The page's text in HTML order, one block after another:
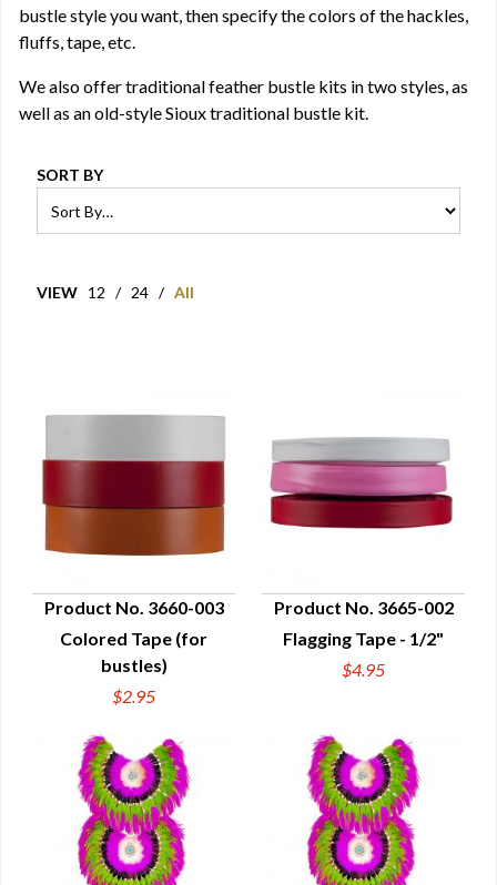
bustle style you want, then specify the colors of the hackles,
fluffs, tape, etc.
We also offer traditional feather bustle kits in two styles, as
well as an old-style Sioux traditional bustle kit.
SORT BY
VIEW 12 / 24 / All
QUICK VIEW
Product No. 3660-003
Colored Tape (for
bustles)
$2.95
QUICK VIEW
Product No. 3665-002
Flagging Tape - 1/2"
$4.95